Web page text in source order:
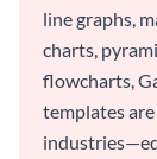
line graphs,
charts,
flowcharts,
templates